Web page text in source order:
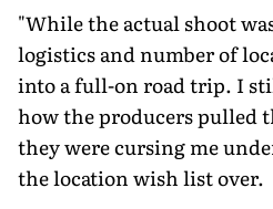
"While the actual shoot
logistics and number of
into a full-on road trip. I
how the producers pulled
they were cursing me
the location wish list over.